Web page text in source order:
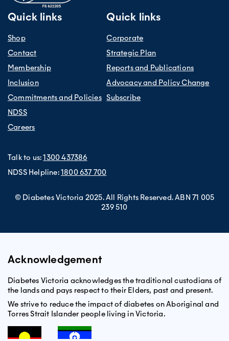
Quick links
Shop
Contact
Membership
Inclusion
Commitments and Policies
NDSS
Careers
Talk to us:1300 437386
NDSS Helpline:1800 637 700
Quick links
Corporate
Strategic Plan
Reports and Publications
Advocacy and Policy Change
Subscribe
© Diabetes Victoria 2025. All Rights Reserved. ABN 71 005
239 510
Acknowledgement
Diabetes Victoria acknowledges the traditional custodians of
the lands and pays respect to their Elders, past and present.
We strive to reduce the impact of diabetes on Aboriginal and
Torres Strait Islander people living in Victoria.